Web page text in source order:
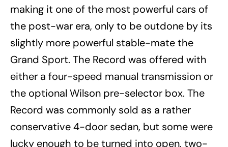
making it one of the most powerful cars of
the post-war era, only to be outdone by its
slightly more powerful stable-mate the
Grand Sport. The Record was offered with
either a four-speed manual transmission or
the optional Wilson pre-selector box. The
Record was commonly sold as a rather
conservative 4-door sedan, but some were
lucky enough to be turned into open, two-